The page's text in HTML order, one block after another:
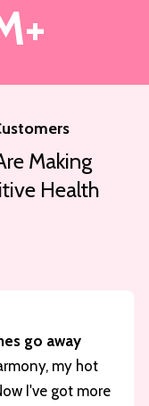
Making
Health
go away
my hot
I've got more